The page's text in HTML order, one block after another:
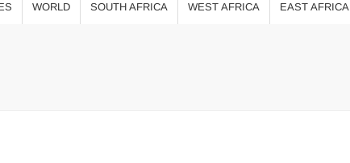
WORLD SOUTH AFRICA WEST AFRICA EAST AFRICA